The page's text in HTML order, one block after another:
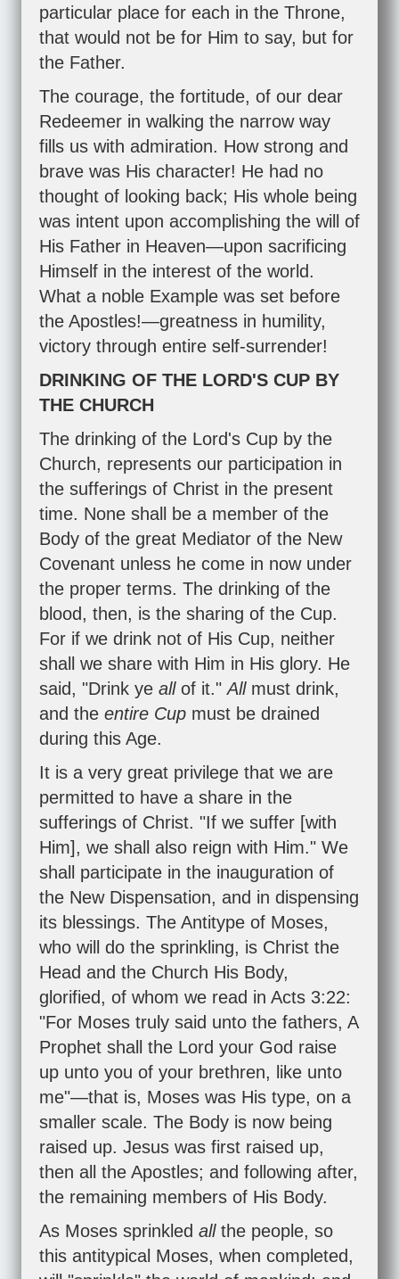
particular place for each in the Throne,
that would not be for Him to say, but for
the Father.
The courage, the fortitude, of our dear
Redeemer in walking the narrow way
fills us with admiration. How strong and
brave was His character! He had no
thought of looking back; His whole being
was intent upon accomplishing the will of
His Father in Heaven—upon sacrificing
Himself in the interest of the world.
What a noble Example was set before
the Apostles!—greatness in humility,
victory through entire self-surrender!
DRINKING OF THE LORD'S CUP BY
THE CHURCH
The drinking of the Lord's Cup by the
Church, represents our participation in
the sufferings of Christ in the present
time. None shall be a member of the
Body of the great Mediator of the New
Covenant unless he come in now under
the proper terms. The drinking of the
blood, then, is the sharing of the Cup.
For if we drink not of His Cup, neither
shall we share with Him in His glory. He
said, "Drink ye all of it."All must drink,
and the entire Cup must be drained
during this Age.
It is a very great privilege that we are
permitted to have a share in the
sufferings of Christ. "If we suffer [with
Him], we shall also reign with Him." We
shall participate in the inauguration of
the New Dispensation, and in dispensing
its blessings. The Antitype of Moses,
who will do the sprinkling, is Christ the
Head and the Church His Body,
glorified, of whom we read in Acts 3:22:
"For Moses truly said unto the fathers, A
Prophet shall the Lord your God raise
up unto you of your brethren, like unto
me"—that is, Moses was His type, on a
smaller scale. The Body is now being
raised up. Jesus was first raised up,
then all the Apostles; and following after,
the remaining members of His Body.
As Moses sprinkled all the people, so
this antitypical Moses, when completed,